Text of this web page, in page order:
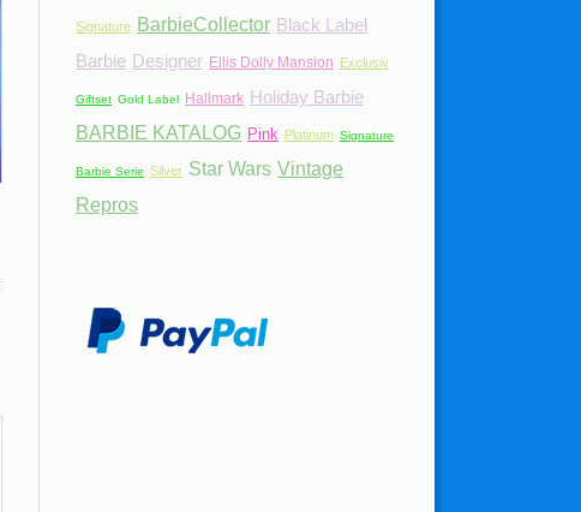
Signature BarbieCollector Black Label
Barbie Designer Ellis Dolly Mansion Exclusiv
Giftset Gold Label Hallmark Holiday Barbie
BARBIE KATALOG Pink Platinum Signature
Barbie Serie Silver Star Wars Vintage
Repros